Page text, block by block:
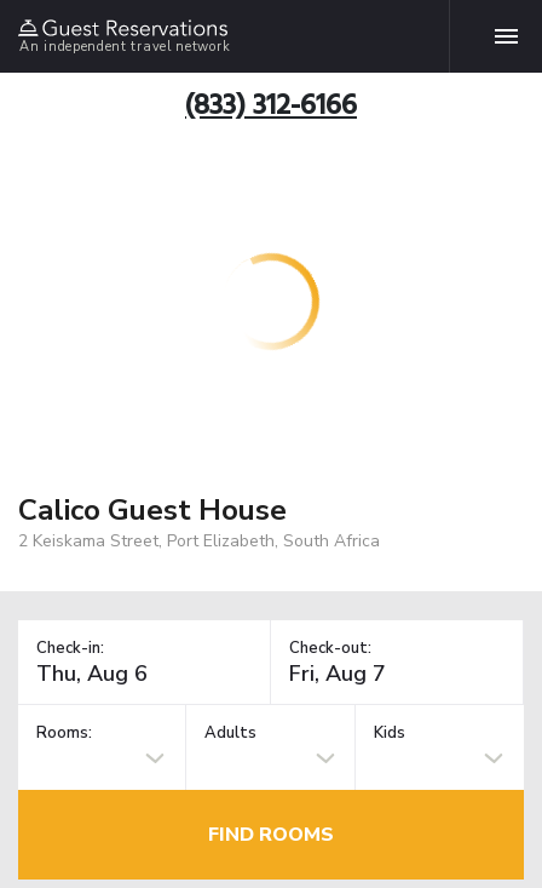
An independent travel network
(833) 312-6166
Calico Guest House
2 Keiskama Street, Port Elizabeth, South Africa
Check-in: Check-out:
Rooms: Adults Kids
FIND ROOMS